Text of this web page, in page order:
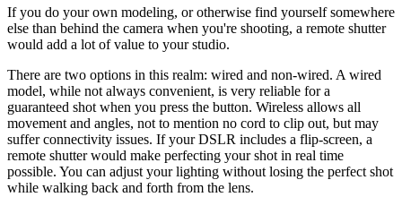
If you do your own modeling, or otherwise find yourself somewhere
else than behind the camera when you're shooting, a remote shutter
would add a lot of value to your studio.
There are two options in this realm: wired and non-wired. A wired
model, while not always convenient, is very reliable for a
guaranteed shot when you press the button. Wireless allows all
movement and angles, not to mention no cord to clip out, but may
suffer connectivity issues. If your DSLR includes a flip-screen, a
remote shutter would make perfecting your shot in real time
possible. You can adjust your lighting without losing the perfect shot
while walking back and forth from the lens.